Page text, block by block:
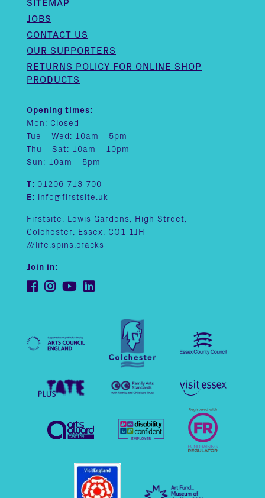
SITEMAP
JOBS
CONTACT US
OUR SUPPORTERS
RETURNS POLICY FOR ONLINE SHOP
PRODUCTS
Opening times:
Mon: Closed
Tue - Wed: 10am - 5pm
Thu - Sat: 10am - 10pm
Sun: 10am - 5pm
T: 01206 713 700
E: info@firstsite.uk
Firstsite, Lewis Gardens, High Street,
Colchester, Essex, CO1 1JH
///life.spins.cracks
Join in: